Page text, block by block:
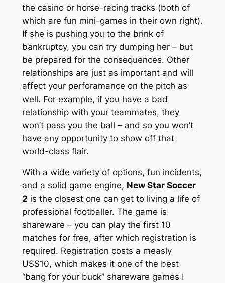
the casino or horse-racing tracks (both of
which are fun mini-games in their own right).
If she is pushing you to the brink of
bankruptcy, you can try dumping her – but
be prepared for the consequences. Other
relationships are just as important and will
affect your perforamance on the pitch as
well. For example, if you have a bad
relationship with your teammates, they
won’t pass you the ball – and so you won’t
have any opportunity to show off that
world-class flair.
With a wide variety of options, fun incidents,
and a solid game engine, New Star Soccer
2 is the closest one can get to living a life of
professional footballer. The game is
shareware – you can play the first 10
matches for free, after which registration is
required. Registration costs a measly
US$10, which makes it one of the best
“bang for your buck” shareware games I